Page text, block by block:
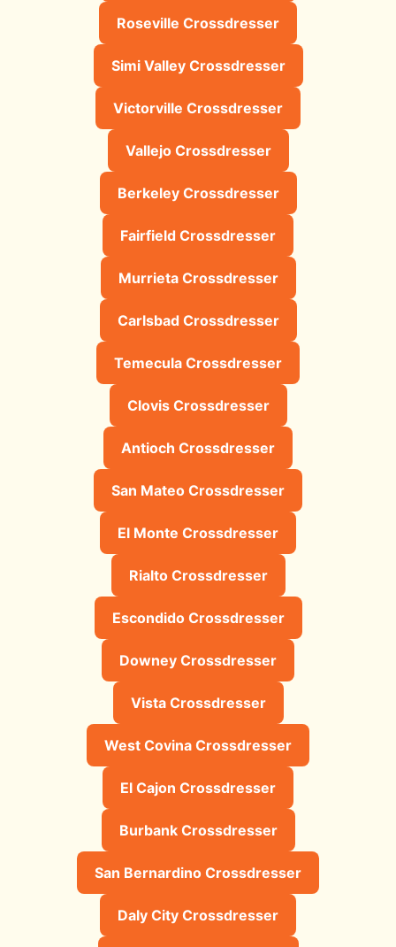
Roseville Crossdresser
Simi Valley Crossdresser
Victorville Crossdresser
Vallejo Crossdresser
Berkeley Crossdresser
Fairfield Crossdresser
Murrieta Crossdresser
Carlsbad Crossdresser
Temecula Crossdresser
Clovis Crossdresser
Antioch Crossdresser
San Mateo Crossdresser
El Monte Crossdresser
Rialto Crossdresser
Escondido Crossdresser
Downey Crossdresser
Vista Crossdresser
West Covina Crossdresser
El Cajon Crossdresser
Burbank Crossdresser
San Bernardino Crossdresser
Daly City Crossdresser